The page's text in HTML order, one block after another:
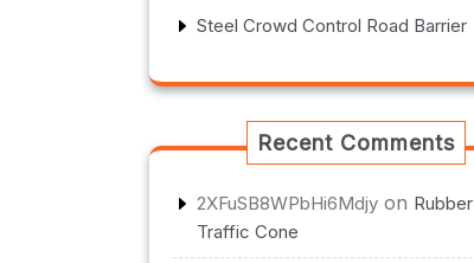
Steel Crowd Control Road Barrier
Recent Comments
2XFuSB8WPbHi6Mdjy on Rubber
Traffic Cone